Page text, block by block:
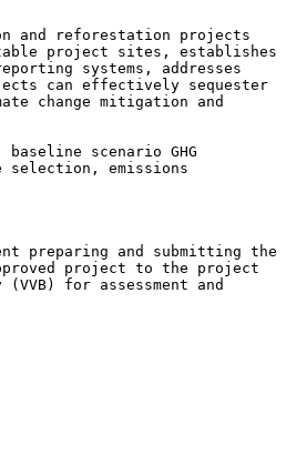
and reforestation projects
project sites, establishes
systems, addresses
can effectively sequester
change mitigation and
scenario GHG
selection, emissions
preparing and submitting the
project to the project
for assessment and